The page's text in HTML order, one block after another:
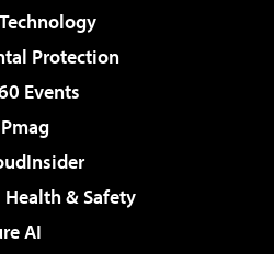
Protection
Events
& Safety
AI